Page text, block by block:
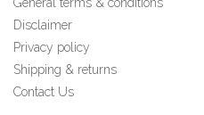
General terms & conditions
Disclaimer
Privacy policy
Shipping & returns
Contact Us